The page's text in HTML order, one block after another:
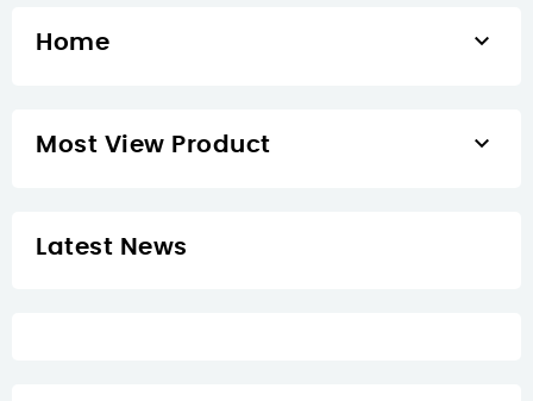
Home 
Most View Product 
Latest News